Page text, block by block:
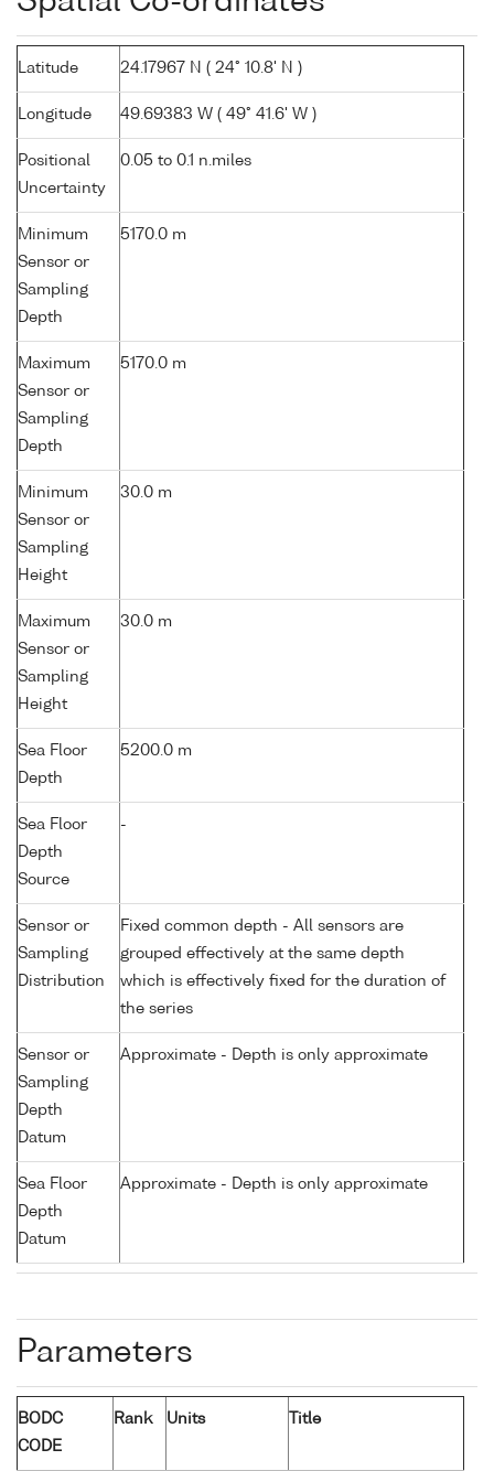
Latitude 24.17967 N ( 24° 10.8' N )
Longitude 49.69383 W ( 49° 41.6' W )
Positional
Uncertainty
0.05 to 0.1 n.miles
Minimum
Sensor or
Sampling
Depth
5170.0 m
Maximum
Sensor or
Sampling
Depth
5170.0 m
Minimum
Sensor or
Sampling
Height
30.0 m
Maximum
Sensor or
Sampling
Height
30.0 m
Sea Floor
Depth
5200.0 m
Sea Floor
Depth
Source
-
Sensor or
Sampling
Distribution
Fixed common depth - All sensors are
grouped effectively at the same depth
which is effectively fixed for the duration of
the series
Sensor or
Sampling
Depth
Datum
Approximate - Depth is only approximate
Sea Floor
Depth
Datum
Approximate - Depth is only approximate
Parameters
BODC
CODE
Rank Units Title